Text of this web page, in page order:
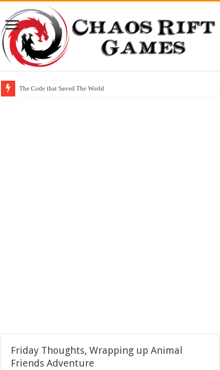
The Code that Saved The World
Friday Thoughts, Wrapping up Animal
Friends Adventure